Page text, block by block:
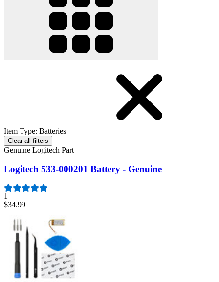
Item Type: Batteries
Clear all filters
Genuine Logitech Part
Logitech 533-000201 Battery - Genuine
1
$34.99